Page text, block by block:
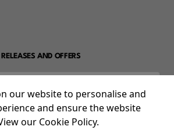
AND OFFERS
our website to personalise and
and ensure the website
our Cookie Policy.